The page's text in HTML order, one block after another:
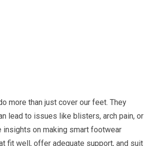
more than just cover our feet. They
lead to issues like blisters, arch pain, or
insights on making smart footwear
fit well, offer adequate support, and suit